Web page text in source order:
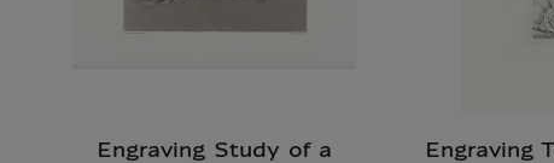
Engraving Study of a
Engraving